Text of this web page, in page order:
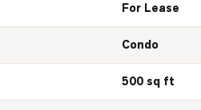
For Lease
Condo
500 sq ft